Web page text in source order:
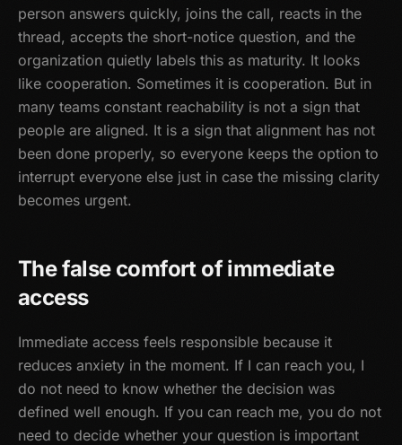
person answers quickly, joins the call, reacts in the
thread, accepts the short-notice question, and the
organization quietly labels this as maturity. It looks
like cooperation. Sometimes it is cooperation. But in
many teams constant reachability is not a sign that
people are aligned. It is a sign that alignment has not
been done properly, so everyone keeps the option to
interrupt everyone else just in case the missing clarity
becomes urgent.
The false comfort of immediate
access
Immediate access feels responsible because it
reduces anxiety in the moment. If I can reach you, I
do not need to know whether the decision was
defined well enough. If you can reach me, you do not
need to decide whether your question is important